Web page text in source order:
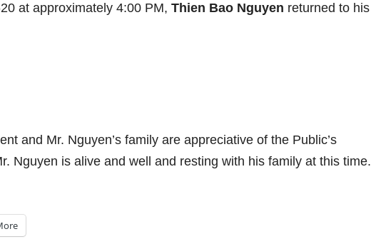
at approximately 4:00 PM, Thien Bao Nguyen returned to his
and Mr. Nguyen’s family are appreciative of the Public’s
Nguyen is alive and well and resting with his family at this time.